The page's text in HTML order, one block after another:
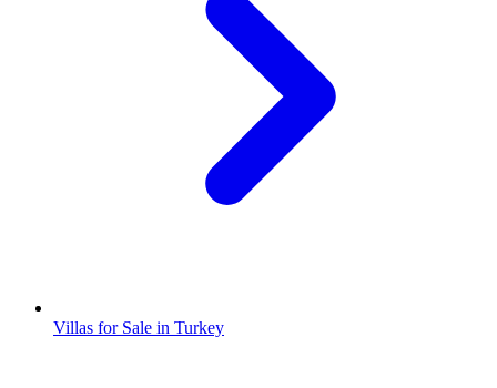
Villas for Sale in Turkey